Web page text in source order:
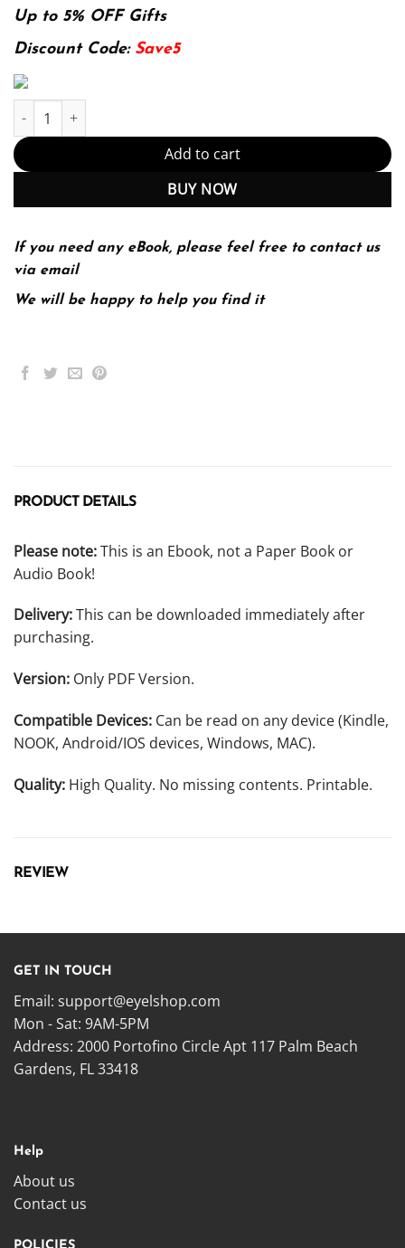
was:
174.99$.
is:
22.99$.
Up to 5% OFF Gifts
Discount Code: Save5
School Law Cases and Concepts 10th Edition by Michael W
Add to cart
BUY NOW
If you need any eBook, please feel free to contact us
via email
We will be happy to help you find it
PRODUCT DETAILS
Please note:This is an Ebook, not a Paper Book or
Audio Book!
Delivery:This can be downloaded immediately after
purchasing.
Version: Only PDF Version.
Compatible Devices: Can be read on any device (Kindle,
NOOK, Android/IOS devices, Windows, MAC).
Quality: High Quality. No missing contents. Printable.
REVIEW
GET IN TOUCH
Email: support@eyelshop.com
Mon - Sat: 9AM-5PM
Address: 2000 Portofino Circle Apt 117 Palm Beach
Gardens, FL 33418
Help
About us
Contact us